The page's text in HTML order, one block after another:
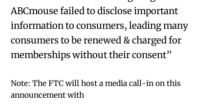
ABCmouse failed to disclose important
information to consumers, leading many
consumers to be renewed & charged for
memberships without their consent”
Note: The FTC will host a media call-in on this
announcement with